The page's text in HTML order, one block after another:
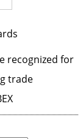
recognized for
trade